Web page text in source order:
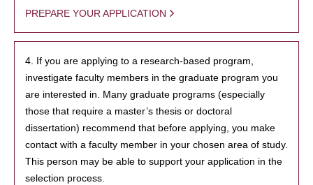
PREPARE YOUR APPLICATION
4. If you are applying to a research-based program,
investigate faculty members in the graduate program you
are interested in. Many graduate programs (especially
those that require a master’s thesis or doctoral
dissertation) recommend that before applying, you make
contact with a faculty member in your chosen area of study.
This person may be able to support your application in the
selection process.